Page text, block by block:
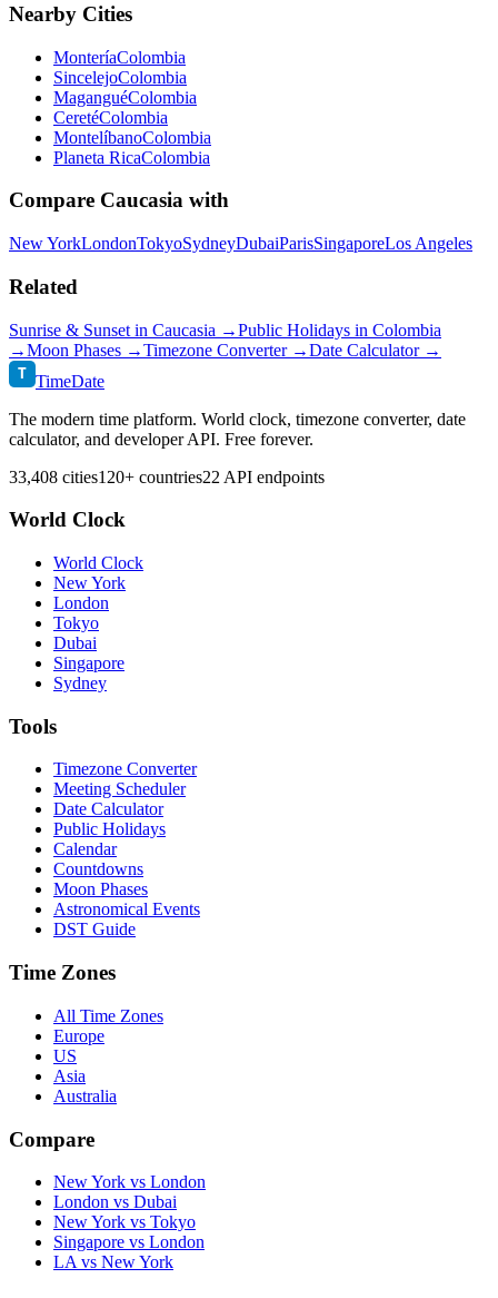
Nearby Cities
MonteríaColombia
SincelejoColombia
MaganguéColombia
CeretéColombia
MontelíbanoColombia
Planeta RicaColombia
Compare Caucasia with
New YorkLondonTokyoSydneyDubaiParisSingaporeLos Angeles
Related
Sunrise & Sunset in Caucasia →Public Holidays in Colombia
→Moon Phases →Timezone Converter →Date Calculator →
T TimeDate
The modern time platform. World clock, timezone converter, date
calculator, and developer API. Free forever.
33,408 cities120+ countries22 API endpoints
World Clock
World Clock
New York
London
Tokyo
Dubai
Singapore
Sydney
Tools
Timezone Converter
Meeting Scheduler
Date Calculator
Public Holidays
Calendar
Countdowns
Moon Phases
Astronomical Events
DST Guide
Time Zones
All Time Zones
Europe
US
Asia
Australia
Compare
New York vs London
London vs Dubai
New York vs Tokyo
Singapore vs London
LA vs New York